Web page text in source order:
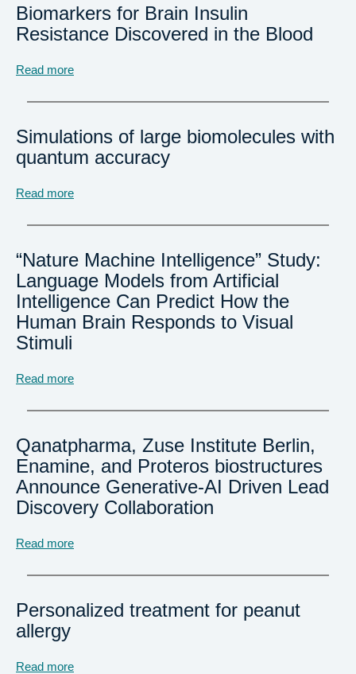
Biomarkers for Brain Insulin
Resistance Discovered in the Blood
Read more
Simulations of large biomolecules with
quantum accuracy
Read more
“Nature Machine Intelligence” Study:
Language Models from Artificial
Intelligence Can Predict How the
Human Brain Responds to Visual
Stimuli
Read more
Qanatpharma, Zuse Institute Berlin,
Enamine, and Proteros biostructures
Announce Generative-AI Driven Lead
Discovery Collaboration
Read more
Personalized treatment for peanut
allergy
Read more